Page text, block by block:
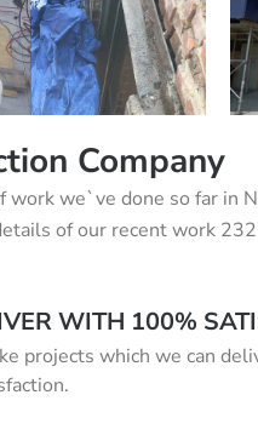
Company
we`ve done so far in
of our recent work
WITH 100%
projects which we can